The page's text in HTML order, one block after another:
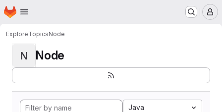
Skip to main content
Homepage
ExploreTopicsNode
N Node
Java